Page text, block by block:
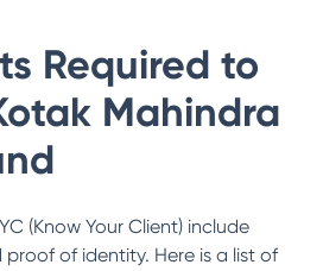
Required to
Mahindra
(Know Your Client) include
of identity. Here is a list of